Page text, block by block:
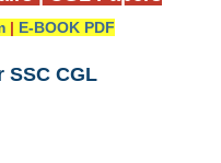
| E-BOOK PDF
SSC CGL